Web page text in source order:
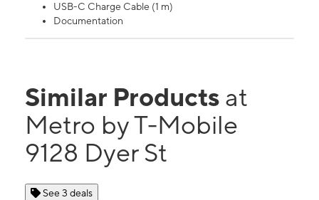
USB-C Charge Cable (1 m)
Documentation
Similar Products at
Metro by T-Mobile
9128 Dyer St
See 3 deals